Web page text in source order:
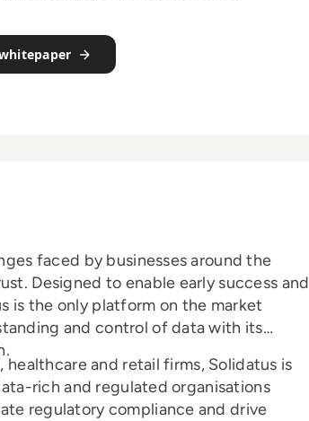
faced by businesses around the
Designed to enable early success and
is the only platform on the market
and control of data with its
and retail firms, Solidatus is
rich and regulated organisations
regulatory compliance and drive